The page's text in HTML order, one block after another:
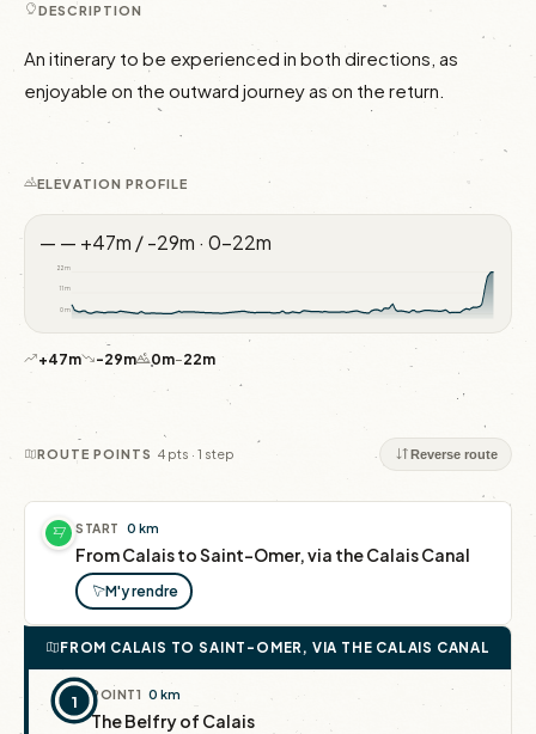
DESCRIPTION
An itinerary to be experienced in both directions, as
enjoyable on the outward journey as on the return.
ELEVATION PROFILE
— — +47m / -29m · 0–22m
0m
11m
22m
+47m -29m 0m–22m
ROUTE POINTS 4 pts · 1 step Reverse route
START 0 km
From Calais to Saint-Omer, via the Calais Canal
M'y rendre
FROM CALAIS TO SAINT-OMER, VIA THE CALAIS CANAL
1 POINT1 0 km
The Belfry of Calais